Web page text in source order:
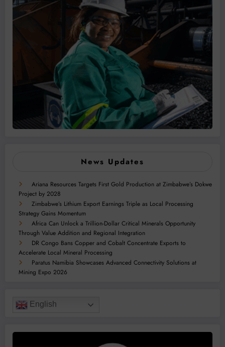
News Updates
Ariana Resources Targets First Gold Production at Zimbabwe’s Dokwe
Project by 2028
Zimbabwe’s Lithium Export Earnings Triple as Local Processing
Strategy Gains Momentum
Africa Can Unlock a Trillion-Dollar Critical Minerals Opportunity
Through Value Addition and Regional Integration
DR Congo Bans Copper and Cobalt Concentrate Exports to
Accelerate Local Mineral Processing
Paratus Namibia Showcases Advanced Connectivity Solutions at
Mining Expo 2026
English